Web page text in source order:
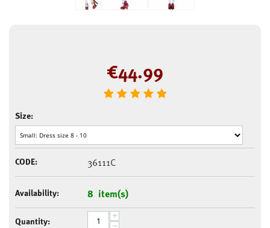
€44.99
Size:
CODE: 36111C
Availability: 8 item(s)
Quantity: +
−